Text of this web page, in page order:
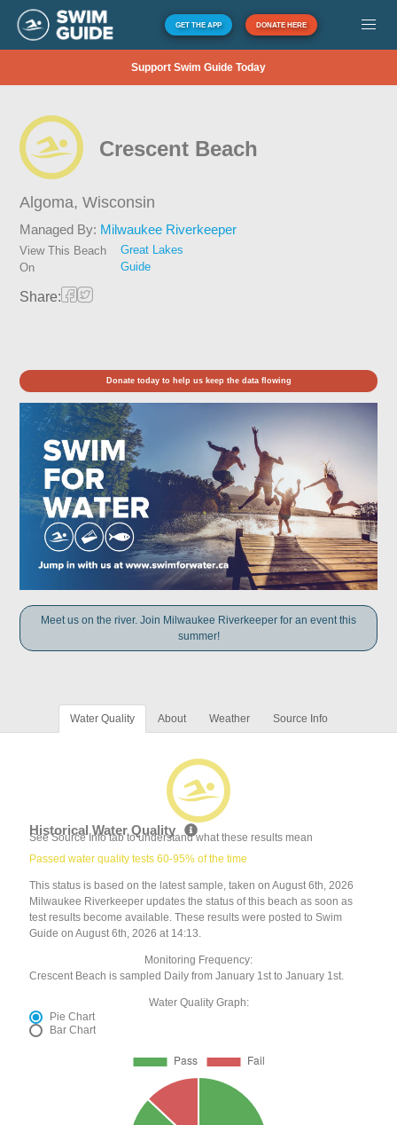
GET THE APP DONATE HERE
Support Swim Guide Today
Crescent Beach
Algoma,Wisconsin
Managed By: Milwaukee Riverkeeper
View This Beach
On
Great Lakes
Guide
Share:
Donate today to help us keep the data flowing
Meet us on the river. Join Milwaukee Riverkeeper for an event this
summer!
Water Quality About Weather Source Info
Historical Water Quality
See Source Info tab to understand what these results mean
Passed water quality tests 60-95% of the time
This status is based on the latest sample, taken on August 6th, 2026
Milwaukee Riverkeeper updates the status of this beach as soon as
test results become available. These results were posted to Swim
Guide on August 6th, 2026 at 14:13.
Monitoring Frequency:
Crescent Beach is sampled Daily from January 1st to January 1st.
Water Quality Graph:
Pie Chart
Bar Chart